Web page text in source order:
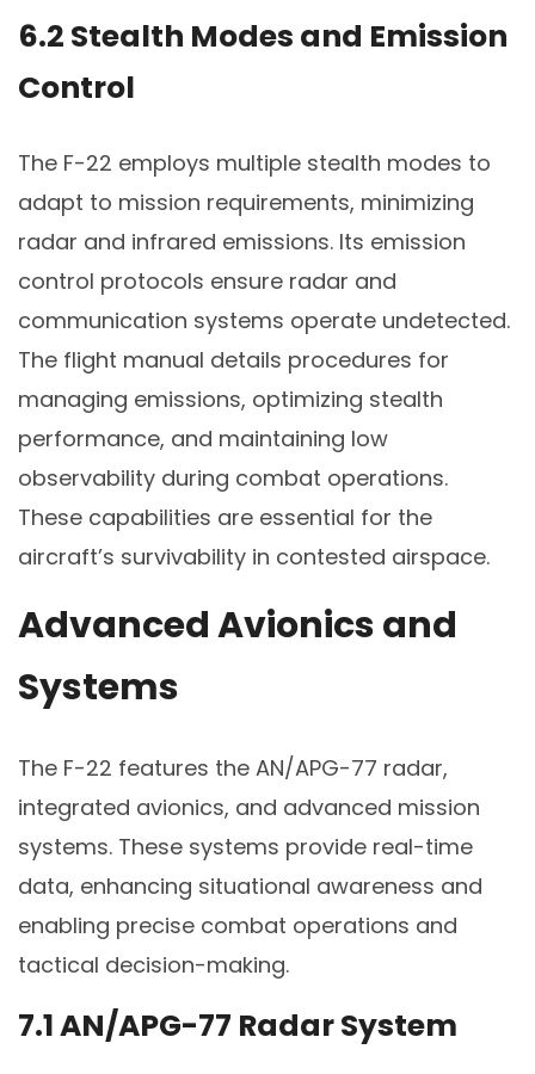
6.2 Stealth Modes and Emission
Control
The F-22 employs multiple stealth modes to
adapt to mission requirements, minimizing
radar and infrared emissions. Its emission
control protocols ensure radar and
communication systems operate undetected.
The flight manual details procedures for
managing emissions, optimizing stealth
performance, and maintaining low
observability during combat operations.
These capabilities are essential for the
aircraft’s survivability in contested airspace.
Advanced Avionics and
Systems
The F-22 features the AN/APG-77 radar,
integrated avionics, and advanced mission
systems. These systems provide real-time
data, enhancing situational awareness and
enabling precise combat operations and
tactical decision-making.
7.1 AN/APG-77 Radar System